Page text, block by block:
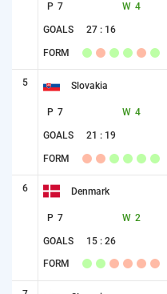
P 7 W 4
GOALS 27 : 16
FORM
5 Slovakia
P 7 W 4
GOALS 21 : 19
FORM
6 Denmark
P 7 W 2
GOALS 15 : 26
FORM